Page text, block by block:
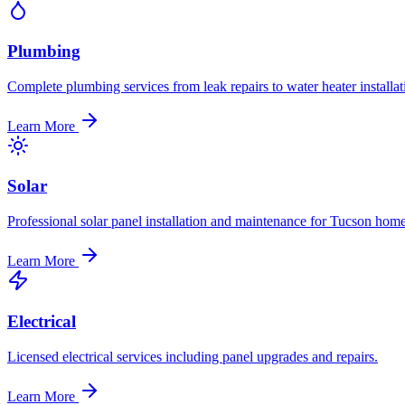
Plumbing
Complete plumbing services from leak repairs to water heater
Learn More
Solar
Professional solar panel installation and maintenance for Tucson
Learn More
Electrical
Licensed electrical services including panel upgrades and repairs.
Learn More